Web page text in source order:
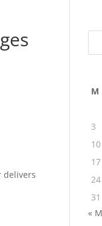
delivers
M
3
10
17
24
31
«